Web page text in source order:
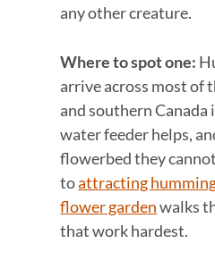
any other creature.
Where to spot one:
arrive across most of
and southern Canada
water feeder helps,
flowerbed they
toattracting
flower gardenwalks
that work hardest.